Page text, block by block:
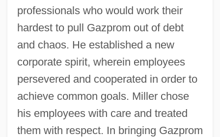
professionals who would work their
hardest to pull Gazprom out of debt
and chaos. He established a new
corporate spirit, wherein employees
persevered and cooperated in order to
achieve common goals. Miller chose
his employees with care and treated
them with respect. In bringing Gazprom